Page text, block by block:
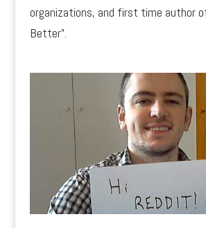
organizations, and first time author of
Better”.